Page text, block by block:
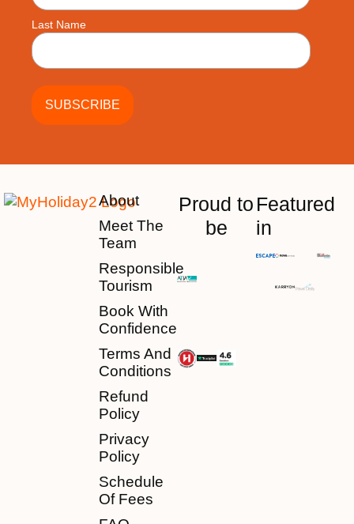
Last Name
About
Meet The
Team
Responsible
Tourism
Book With
Confidence
Terms And
Conditions
Refund
Policy
Privacy
Policy
Schedule
Of Fees
Proud to
be
Featured
in